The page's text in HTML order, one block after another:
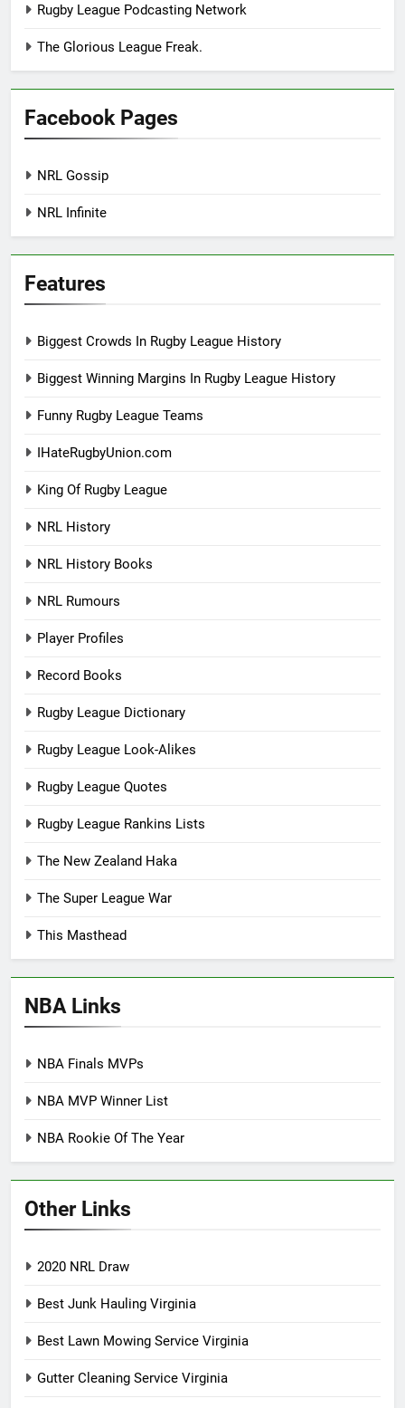
Rugby League Podcasting Network
The Glorious League Freak.
Facebook Pages
NRL Gossip
NRL Infinite
Features
Biggest Crowds In Rugby League History
Biggest Winning Margins In Rugby League History
Funny Rugby League Teams
IHateRugbyUnion.com
King Of Rugby League
NRL History
NRL History Books
NRL Rumours
Player Profiles
Record Books
Rugby League Dictionary
Rugby League Look-Alikes
Rugby League Quotes
Rugby League Rankins Lists
The New Zealand Haka
The Super League War
This Masthead
NBA Links
NBA Finals MVPs
NBA MVP Winner List
NBA Rookie Of The Year
Other Links
2020 NRL Draw
Best Junk Hauling Virginia
Best Lawn Mowing Service Virginia
Gutter Cleaning Service Virginia